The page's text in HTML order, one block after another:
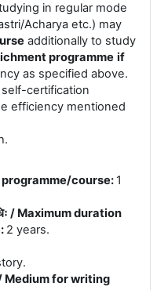
in regular mode
Acharya etc.) may
additionally to study
programme if
as specified above.
certification
efficiency mentioned
programme/course: 1
/ Maximum duration
: 2 years.
/ Medium for writing